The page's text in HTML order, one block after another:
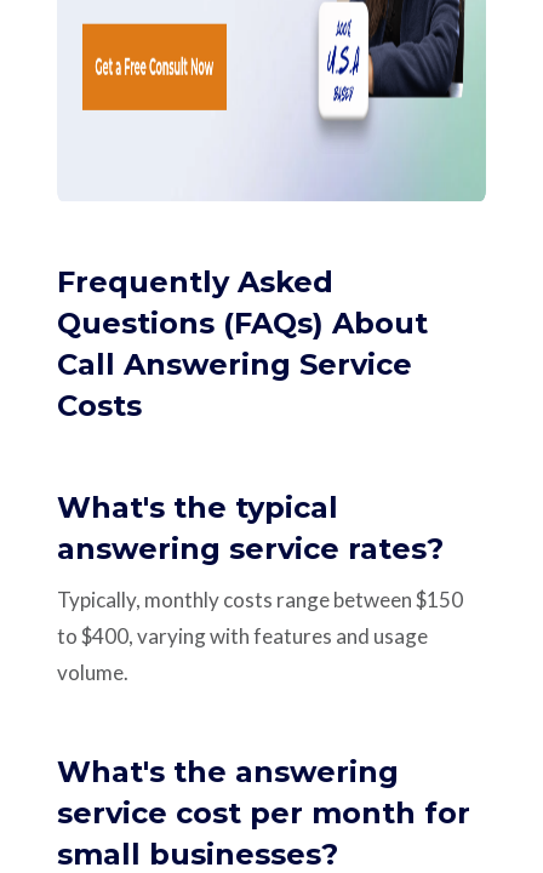
Frequently Asked
Questions (FAQs) About
Call Answering Service
Costs
What's the typical
answering service rates?
Typically, monthly costs range between $150
to $400, varying with features and usage
volume.
What's the answering
service cost per month for
small businesses?